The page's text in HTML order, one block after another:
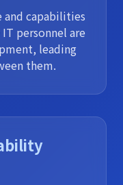
and capabilities
personnel are
leading
them.